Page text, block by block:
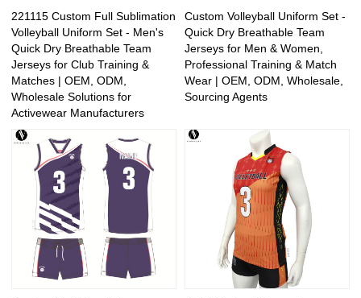
221115 Custom Full Sublimation
Volleyball Uniform Set - Men's
Quick Dry Breathable Team
Jerseys for Club Training &
Matches | OEM, ODM,
Wholesale Solutions for
Activewear Manufacturers
Custom Volleyball Uniform Set -
Quick Dry Breathable Team
Jerseys for Men & Women,
Professional Training & Match
Wear | OEM, ODM, Wholesale,
Sourcing Agents